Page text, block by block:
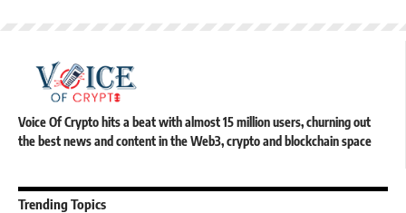
Voice Of Crypto hits a beat with almost 15 million users, churning out
the best news and content in the Web3, crypto and blockchain space
Trending Topics